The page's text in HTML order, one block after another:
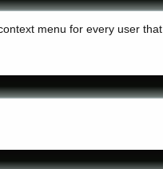
menu for every user that